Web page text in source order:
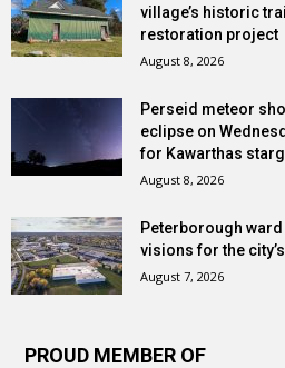
village’s historic
restoration project
August 8, 2026
Perseid meteor
eclipse on
for Kawarthas
August 8, 2026
Peterborough
visions for the
August 7, 2026
PROUD MEMBER OF